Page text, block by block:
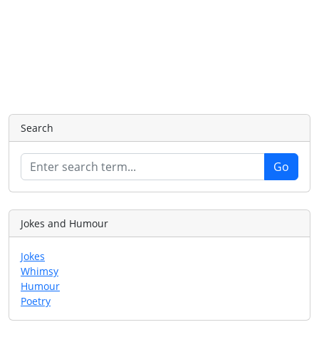
Search
Jokes and Humour
Jokes
Whimsy
Humour
Poetry